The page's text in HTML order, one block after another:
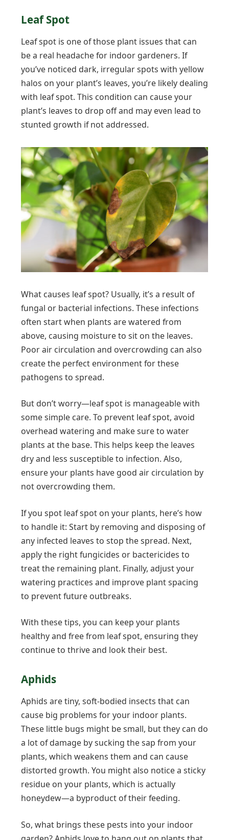
Leaf Spot
Leaf spot is one of those plant issues that can
be a real headache for indoor gardeners. If
you’ve noticed dark, irregular spots with yellow
halos on your plant’s leaves, you’re likely dealing
with leaf spot. This condition can cause your
plant’s leaves to drop off and may even lead to
stunted growth if not addressed.
What causes leaf spot? Usually, it’s a result of
fungal or bacterial infections. These infections
often start when plants are watered from
above, causing moisture to sit on the leaves.
Poor air circulation and overcrowding can also
create the perfect environment for these
pathogens to spread.
But don’t worry—leaf spot is manageable with
some simple care. To prevent leaf spot, avoid
overhead watering and make sure to water
plants at the base. This helps keep the leaves
dry and less susceptible to infection. Also,
ensure your plants have good air circulation by
not overcrowding them.
If you spot leaf spot on your plants, here’s how
to handle it: Start by removing and disposing of
any infected leaves to stop the spread. Next,
apply the right fungicides or bactericides to
treat the remaining plant. Finally, adjust your
watering practices and improve plant spacing
to prevent future outbreaks.
With these tips, you can keep your plants
healthy and free from leaf spot, ensuring they
continue to thrive and look their best.
Aphids
Aphids are tiny, soft-bodied insects that can
cause big problems for your indoor plants.
These little bugs might be small, but they can do
a lot of damage by sucking the sap from your
plants, which weakens them and can cause
distorted growth. You might also notice a sticky
residue on your plants, which is actually
honeydew—a byproduct of their feeding.
So, what brings these pests into your indoor